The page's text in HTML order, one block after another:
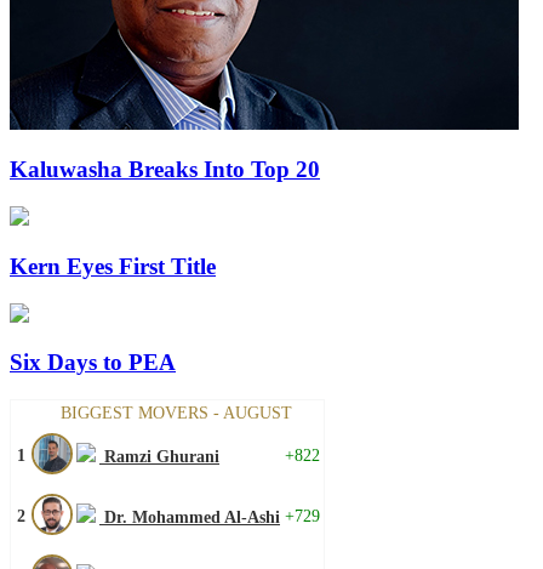
Kaluwasha Breaks Into Top 20
Kern Eyes First Title
Six Days to PEA
BIGGEST MOVERS - AUGUST
1 Ramzi Ghurani +822
2 Dr. Mohammed Al-Ashi +729